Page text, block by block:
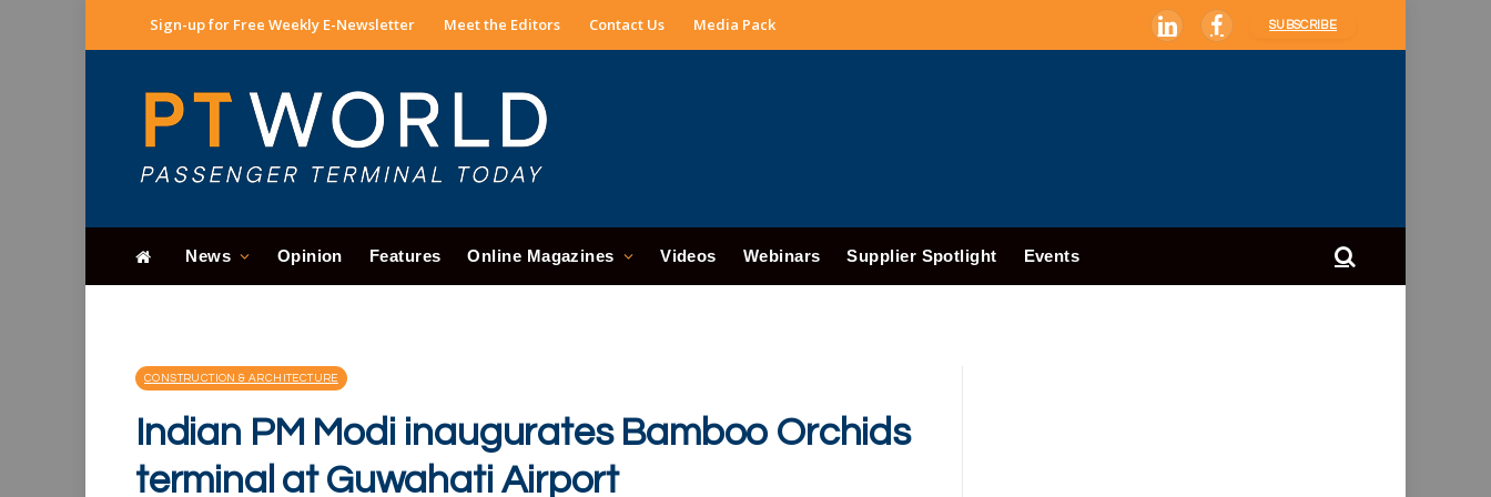
Sign-up for Free Weekly E-Newsletter Meet the Editors Contact Us Media Pack LinkedInFacebook
SUBSCRIBE
News Opinion Features Online Magazines Videos Webinars Supplier Spotlight Events
CONSTRUCTION & ARCHITECTURE
Indian PM Modi inaugurates Bamboo Orchids
terminal at Guwahati Airport